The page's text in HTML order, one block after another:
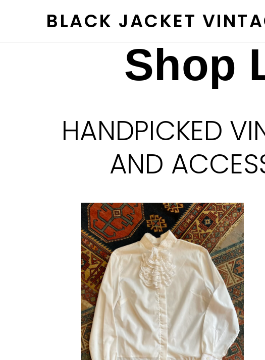
BLACK JACKET
Shop
HANDPICKED
AND